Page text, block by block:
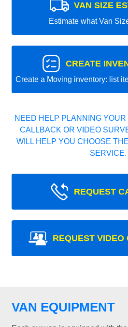
VAN SIZE
Estimate what Van
CREATE
Create a Moving inventory: list
NEED HELP PLANNING
CALLBACK OR VIDEO
WILL HELP YOU CHOOSE
SERVICE.
REQUEST
REQUEST
VAN EQUIPMENT